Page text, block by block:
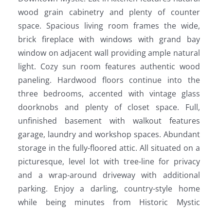
wood grain cabinetry and plenty of counter
space. Spacious living room frames the wide,
brick fireplace with windows with grand bay
window on adjacent wall providing ample natural
light. Cozy sun room features authentic wood
paneling. Hardwood floors continue into the
three bedrooms, accented with vintage glass
doorknobs and plenty of closet space. Full,
unfinished basement with walkout features
garage, laundry and workshop spaces. Abundant
storage in the fully-floored attic. All situated on a
picturesque, level lot with tree-line for privacy
and a wrap-around driveway with additional
parking. Enjoy a darling, country-style home
while being minutes from Historic Mystic